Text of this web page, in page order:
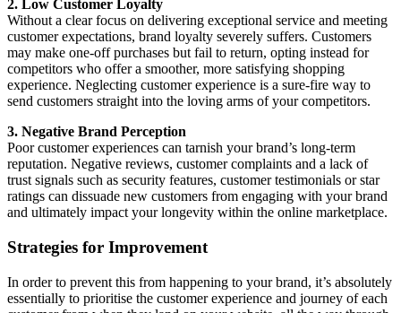
2. Low Customer Loyalty
Without a clear focus on delivering exceptional service and meeting
customer expectations, brand loyalty severely suffers. Customers
may make one-off purchases but fail to return, opting instead for
competitors who offer a smoother, more satisfying shopping
experience. Neglecting customer experience is a sure-fire way to
send customers straight into the loving arms of your competitors.
3. Negative Brand Perception
Poor customer experiences can tarnish your brand’s long-term
reputation. Negative reviews, customer complaints and a lack of
trust signals such as security features, customer testimonials or star
ratings can dissuade new customers from engaging with your brand
and ultimately impact your longevity within the online marketplace.
Strategies for Improvement
In order to prevent this from happening to your brand, it’s absolutely
essentially to prioritise the customer experience and journey of each